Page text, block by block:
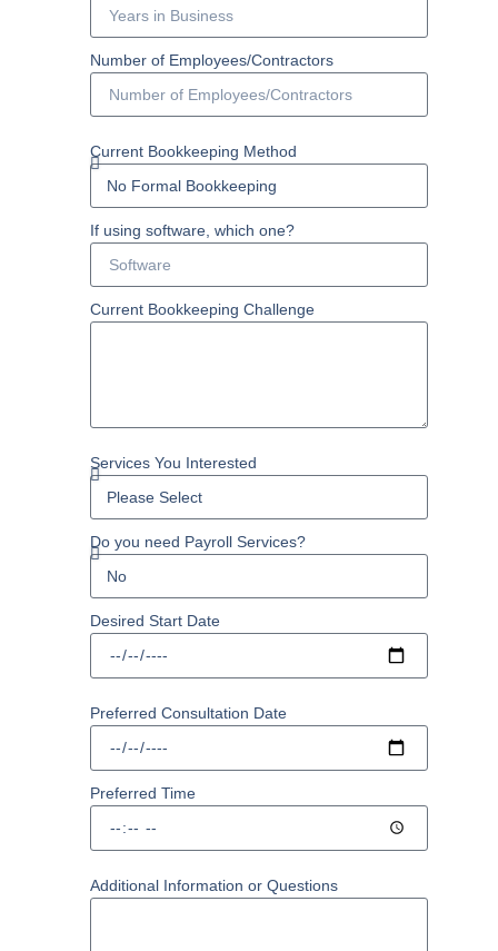
Number of Employees/Contractors
Current Bookkeeping Method
If using software, which one?
Current Bookkeeping Challenge
Services You Interested
Do you need Payroll Services?
Desired Start Date
Preferred Consultation Date
Preferred Time
Additional Information or Questions